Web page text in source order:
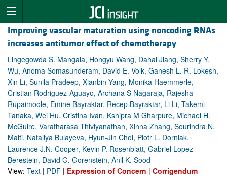
Improving vascular maturation using noncoding RNAs
increases antitumor effect of chemotherapy
Lingegowda S. Mangala, Hongyu Wang, Dahai Jiang, Sherry Y.
Wu, Anoma Somasunderam, David E. Volk, Ganesh L. R. Lokesh,
Xin Li, Sunila Pradeep, Xianbin Yang, Monika Haemmerle,
Cristian Rodriguez-Aguayo, Archana S Nagaraja, Rajesha
Rupaimoole, Emine Bayraktar, Recep Bayraktar, Li Li, Takemi
Tanaka, Wei Hu, Cristina Ivan, Kshipra M Gharpure, Michael H.
McGuire, Varatharasa Thiviyanathan, Xinna Zhang, Sourindra N.
Maiti, Nataliya Bulayeva, Hyun-Jin Choi, Piotr L. Dorniak,
Laurence J.N. Cooper, Kevin P. Rosenblatt, Gabriel Lopez-
Berestein, David G. Gorenstein, Anil K. Sood
View: Text | PDF | Expression of Concern | Corrigendum